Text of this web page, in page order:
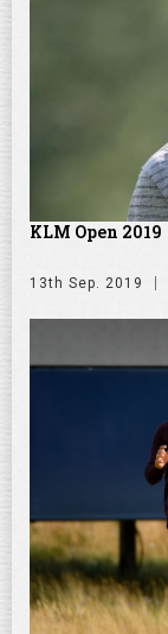
KLM Open 2019
13th Sep. 2019